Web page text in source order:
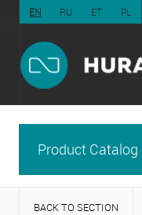
EN RU ET PL
Product Catalog
BACK TO SECTION